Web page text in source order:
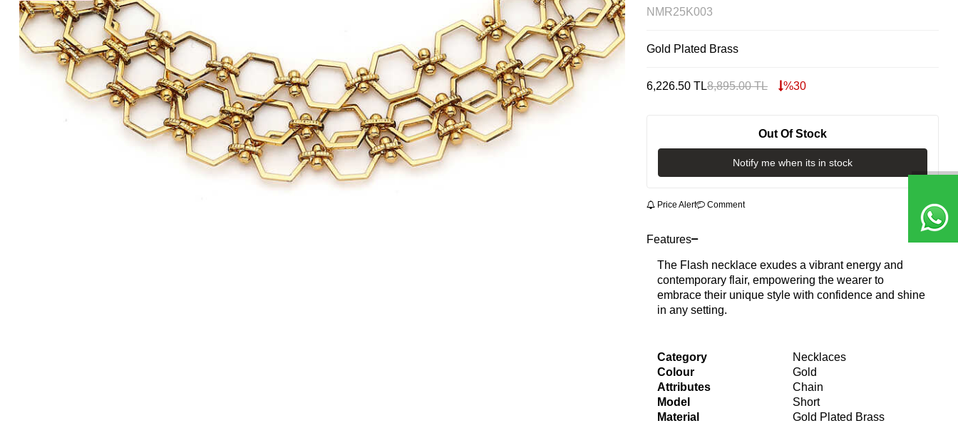
NMR25K003
Gold Plated Brass
6,226.50 TL8,895.00TL %30
Out Of Stock
Notify me when its in stock
Price Alert Comment
Features
The Flash necklace exudes a vibrant energy and
contemporary flair, empowering the wearer to
embrace their unique style with confidence and shine
in any setting.
Category
Necklaces
Colour
Gold
Attributes
Chain
Model
Short
Material
Gold Plated Brass